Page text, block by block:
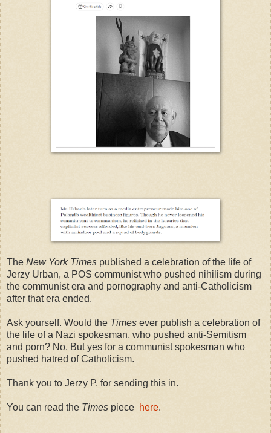
The New York Times published a celebration of the life of
Jerzy Urban, a POS communist who pushed nihilism during
the communist era and pornography and anti-Catholicism
after that era ended.
Ask yourself. Would the Times ever publish a celebration of
the life of a Nazi spokesman, who pushed anti-Semitism
and porn? No. But yes for a communist spokesman who
pushed hatred of Catholicism.
Thank you to Jerzy P. for sending this in.
You can read the Times piece here.